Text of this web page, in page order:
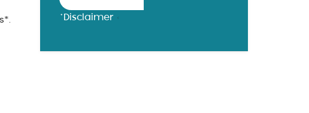
*Disclaimer